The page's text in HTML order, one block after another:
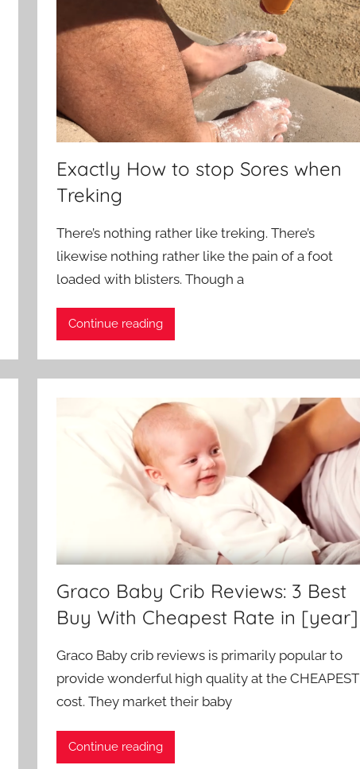
Exactly How to stop Sores when
Treking
There’s nothing rather like treking. There’s
likewise nothing rather like the pain of a foot
loaded with blisters. Though a
Continue reading
Graco Baby Crib Reviews: 3 Best
Buy With Cheapest Rate in [year]
Graco Baby crib reviews is primarily popular to
provide wonderful high quality at the CHEAPEST
cost. They market their baby
Continue reading